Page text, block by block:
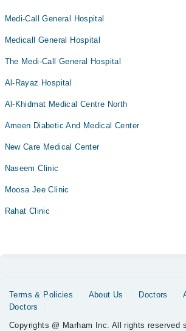
Medi-Call General Hospital
Medicall General Hospital
The Medi-Call General Hospital
Al-Rayaz Hospital
Al-Khidmat Medical Centre North
Ameen Diabetic And Medical Center
New Care Medical Center
Naseem Clinic
Moosa Jee Clinic
Rahat Clinic
Terms & Policies About Us Doctors
Doctors
Copyrights @ Marham Inc. All rights reserved